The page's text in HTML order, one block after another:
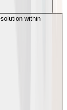
within